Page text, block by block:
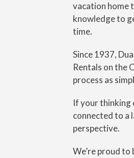
vacation home
knowledge to
time.
Since 1937,
Rentals on the
process as
If your thinking
connected to a
perspective.
We’re proud